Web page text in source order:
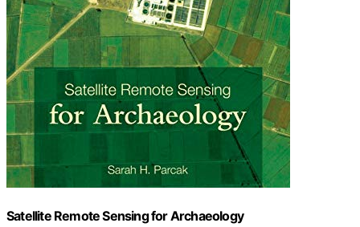
Satellite Remote Sensing for Archaeology